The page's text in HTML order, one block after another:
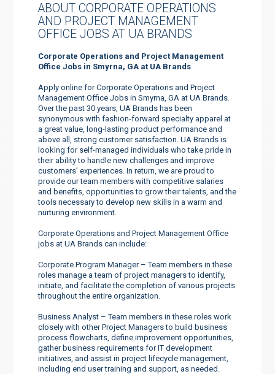
ABOUT CORPORATE OPERATIONS
AND PROJECT MANAGEMENT
OFFICE JOBS AT UA BRANDS
Corporate Operations and Project Management
Office Jobs in Smyrna, GA at UA Brands
Apply online for Corporate Operations and Project
Management Office Jobs in Smyrna, GA at UA Brands.
Over the past 30 years, UA Brands has been
synonymous with fashion-forward specialty apparel at
a great value, long-lasting product performance and
above all, strong customer satisfaction. UA Brands is
looking for self-managed individuals who take pride in
their ability to handle new challenges and improve
customers’ experiences. In return, we are proud to
provide our team members with competitive salaries
and benefits, opportunities to grow their talents, and the
tools necessary to develop new skills in a warm and
nurturing environment.
Corporate Operations and Project Management Office
jobs at UA Brands can include:
Corporate Program Manager – Team members in these
roles manage a team of project managers to identify,
initiate, and facilitate the completion of various projects
throughout the entire organization.
Business Analyst – Team members in these roles work
closely with other Project Managers to build business
process flowcharts, define improvement opportunities,
gather business requirements for IT development
initiatives, and assist in project lifecycle management,
including end user training and support, as needed.